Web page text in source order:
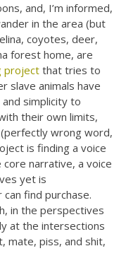
and, I’m informed,
in the area (but
coyotes, deer,
forest home, are
project that tries to
slave animals have
simplicity to
their own limits,
wrong word,
is finding a voice
narrative, a voice
yet is
find purchase.
in the perspectives
at the intersections
mate, piss, and shit,